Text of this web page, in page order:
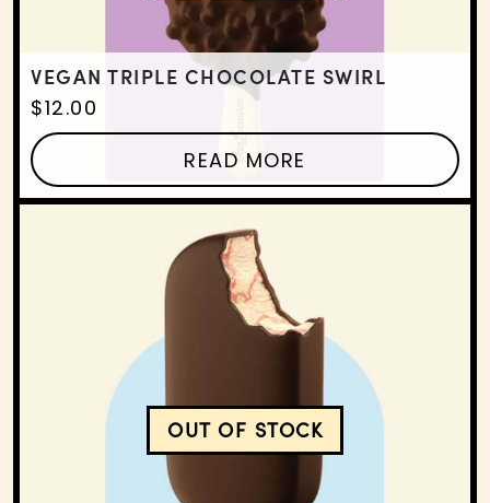
VEGAN TRIPLE CHOCOLATE SWIRL
$12.00
READ MORE
VEGAN VANILLA
OUT OF STOCK